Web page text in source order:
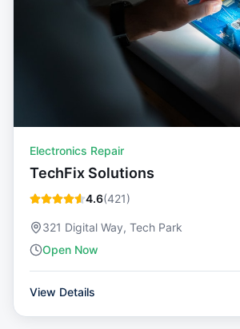
Electronics Repair
TechFix Solutions
4.6(421)
321 Digital Way, Tech Park
Open Now
View Details